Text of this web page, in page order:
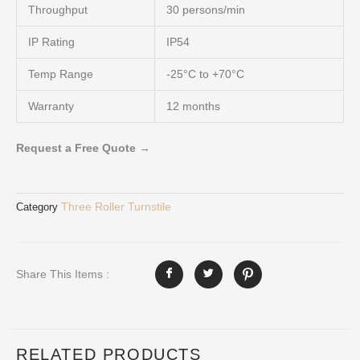
Throughput 30 persons/min
IP Rating IP54
Temp Range -25°C to +70°C
Warranty 12 months
Request a Free Quote →
Category Three Roller Turnstile
Share This Items :
RELATED PRODUCTS